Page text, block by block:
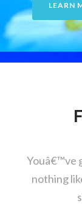
LEARN
Youâ€™ve
nothing